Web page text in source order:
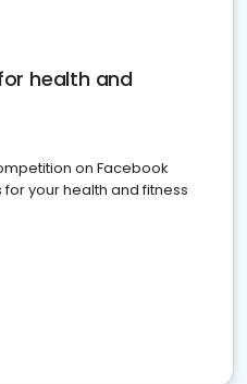
health and
on Facebook
for your health and fitness